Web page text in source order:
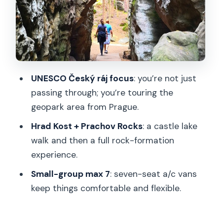
with vegetarian and gluten-free
options
The afternoon off-the-beaten-track
rocky walk in Český ráj
Price and value: what $197.71 covers
(and what you avoid paying)
Small-group tips that make the day
smoother
FAQ
UNESCO Český ráj focus: you’re not just
passing through; you’re touring the
geopark area from Prague.
Hrad Kost + Prachov Rocks: a castle lake
walk and then a full rock-formation
experience.
Small-group max 7: seven-seat a/c vans
keep things comfortable and flexible.